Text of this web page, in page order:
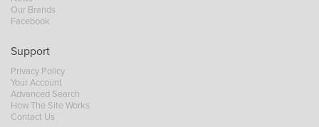
Our Brands
Facebook
Support
Privacy Policy
Your Account
Advanced Search
How The Site Works
Contact Us